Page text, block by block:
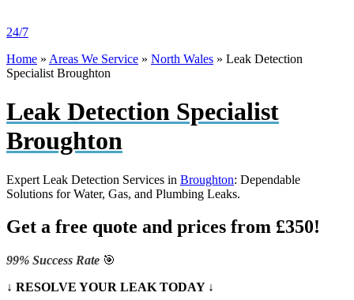
24/7
Home » Areas We Service » North Wales » Leak Detection
Specialist Broughton
Leak Detection Specialist
Broughton
Expert Leak Detection Services in Broughton: Dependable
Solutions for Water, Gas, and Plumbing Leaks.
Get a free quote and prices from £350!
99% Success Rate 🎯
↓ RESOLVE YOUR LEAK TODAY ↓